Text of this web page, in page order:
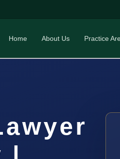
Home About Us Practice